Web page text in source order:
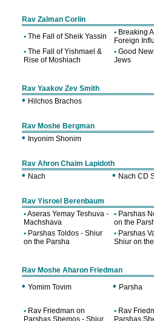
Rav Zalman Corlin
• The Fall of Sheik Yassin • Breaking
Foreign
• The Fall of Yishmael &
Rise of Moshiach
• Good
Jews
Rav Yaakov Zev Smith
• Hilchos Brachos
Rav Moshe Bergman
• Inyonim Shonim
Rav Ahron Chaim Lapidoth
• Nach • Nach CD
Rav Yisroel Berenbaum
•Aseras Yemay Teshuva -
Machshava
• Parshas
on the
• Parshas Toldos - Shiur
on the Parsha
• Parshas
Shiur on
Rav Moshe Aharon Friedman
• Yomim Tovim • Parsha
• Rav Friedman on
Parshas Shemos - Shiur
• Rav
Parshas